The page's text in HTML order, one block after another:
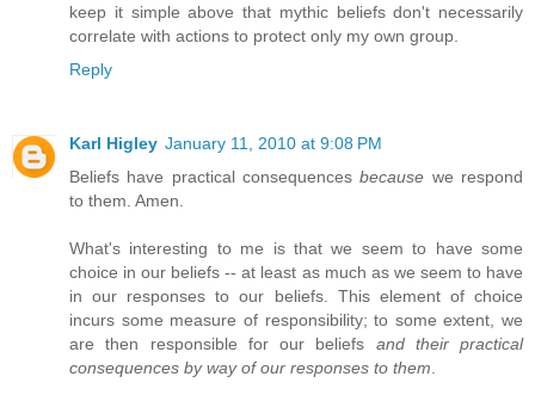
keep it simple above that mythic beliefs don't necessarily
correlate with actions to protect only my own group.
Reply
Karl Higley January 11, 2010 at 9:08 PM
Beliefs have practical consequencesbecause we respond
to them. Amen.
What's interesting to me is that we seem to have some
choice in our beliefs -- at least as much as we seem to have
in our responses to our beliefs. This element of choice
incurs some measure of responsibility; to some extent, we
are then responsible for our beliefs and their practical
consequences by way of our responses to them